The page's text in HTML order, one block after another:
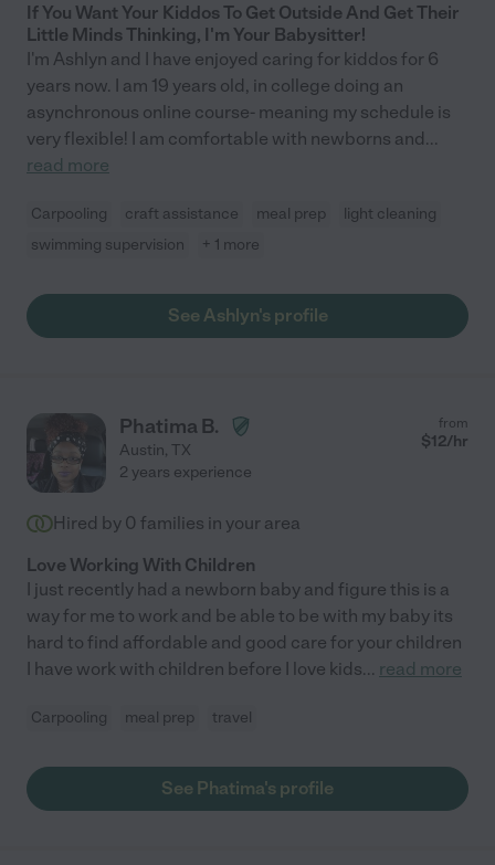
If You Want Your Kiddos To Get Outside And Get Their
Little Minds Thinking, I'm Your Babysitter!
I'm Ashlyn and I have enjoyed caring for kiddos for 6
years now. I am 19 years old, in college doing an
asynchronous online course- meaning my schedule is
very flexible! I am comfortable with newborns and...
read more
Carpooling craft assistance meal prep
light cleaning
swimming supervision
+ 1 more
See Ashlyn's profile
Phatima B.
Austin, TX
from
$12/hr
2 years experience
Hired by 0 families in your area
Love Working With Children
I just recently had a newborn baby and figure this is a
way for me to work and be able to be with my baby its
hard to find affordable and good care for your children
I have work with children before I love kids... read more
Carpooling meal prep travel
See Phatima's profile